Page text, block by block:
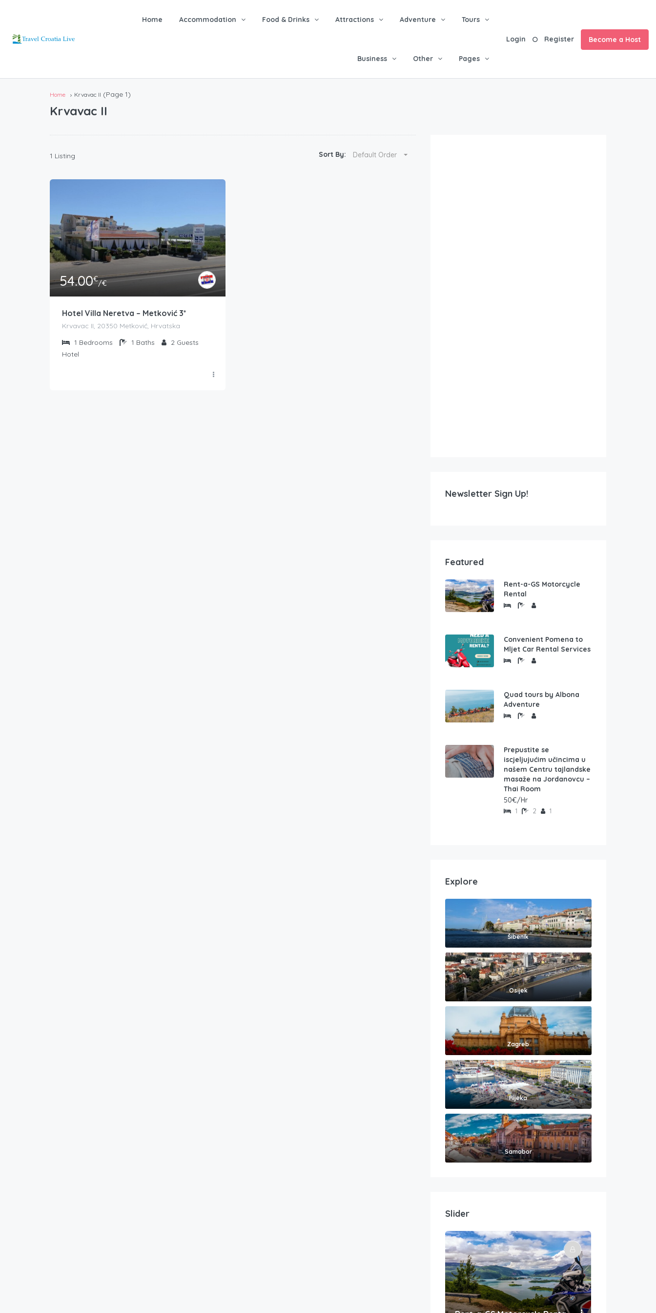
Home Accommodation Food & Drinks Attractions Adventure Tours
Business Other Pages
Login Register Become a Host
Home Krvavac II (Page 1)
Krvavac II
1 Listing Sort By: Default Order
54.00€/€
Hotel Villa Neretva – Metković 3*
Krvavac II, 20350 Metković, Hrvatska
1 Bedrooms 1 Baths 2 Guests
Hotel
Newsletter Sign Up!
Featured
Rent-a-GS Motorcycle
Rental
Convenient Pomena to
Mljet Car Rental Services
Quad tours by Albona
Adventure
Prepustite se
iscjeljujućim učincima u
našem Centru tajlandske
masaže na Jordanovcu –
Thai Room
50€/Hr
1 2 1
Explore
Šibenik
Osijek
Zagreb
Rijeka
Samobor
Slider